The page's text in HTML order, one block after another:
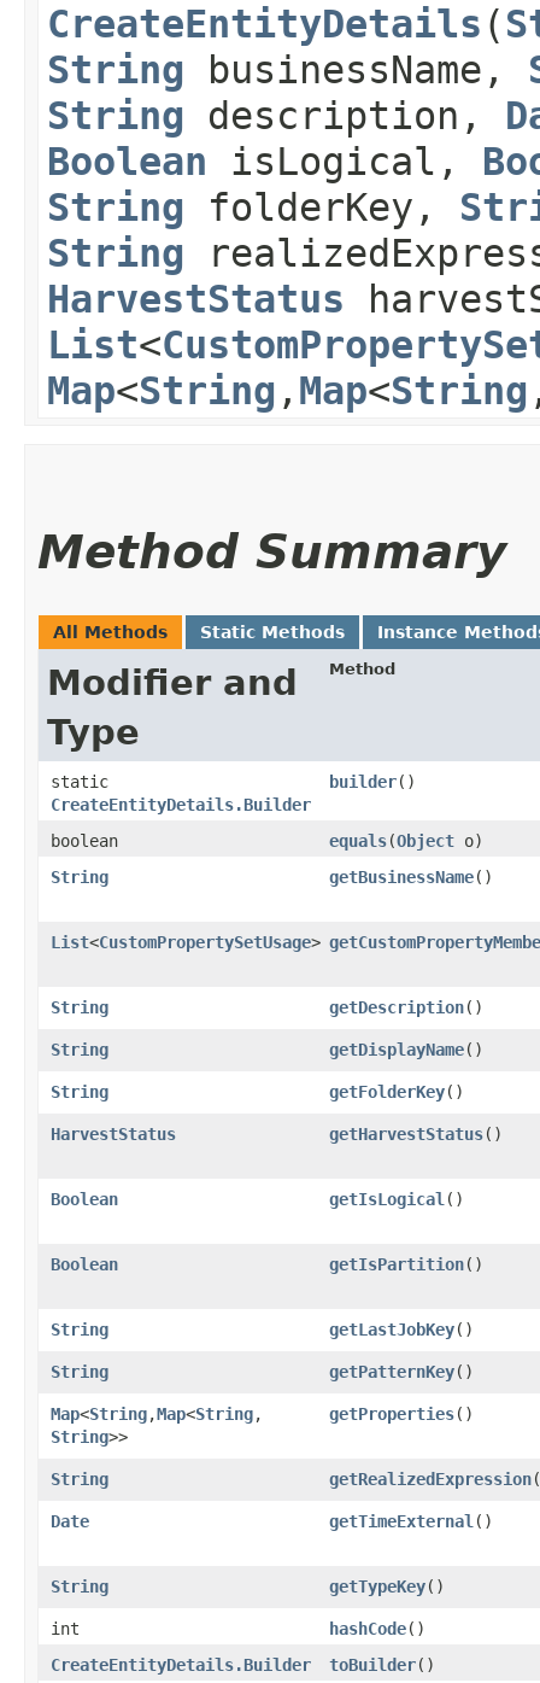
CreateEntityDetails ​(
String businessName,
String description,
Boolean isLogical,
String folderKey,
String
HarvestStatus
List<
Map<String ,​ Map<String
Method Summary
All Methods Static Methods Instance
Modifier and
Type
Method
static
CreateEntityDetails.Builder
builder()
boolean equals​(Object o)
String
getBusinessName()
List<CustomPropertySetUsage>
String getDescription()
String getDisplayName()
String getFolderKey()
HarvestStatus getHarvestStatus()
Boolean getIsLogical ()
Boolean getIsPartition()
String getLastJobKey()
String getPatternKey()
Map<String,​Map<String,​
String>>
getProperties()
String getRealizedExpression
Date getTimeExternal ()
String getTypeKey()
int hashCode()
CreateEntityDetails.Builder
toBuilder()